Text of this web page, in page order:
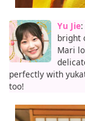
Yu Jie
bright
Mari
perfectly with
too!